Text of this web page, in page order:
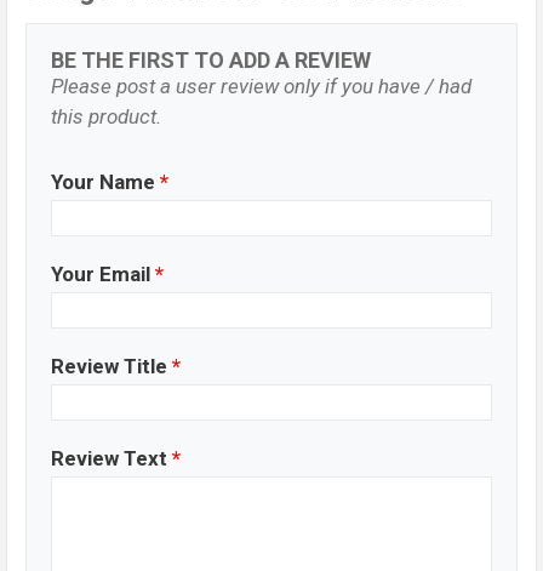
BE THE FIRST TO ADD A REVIEW
Please post a user review only if you have / had
this product.
Your Name *
Your Email *
Review Title *
Review Text *